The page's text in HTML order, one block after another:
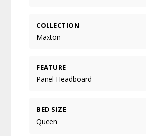
COLLECTION
Maxton
FEATURE
Panel Headboard
BED SIZE
Queen